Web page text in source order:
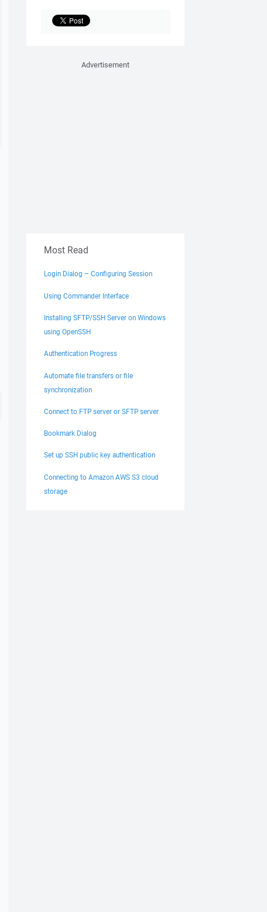
Advertisement
Most Read
Login Dialog – Configuring Session
Using Commander Interface
Installing SFTP/SSH Server on Windows
using OpenSSH
Authentication Progress
Automate file transfers or file
synchronization
Connect to FTP server or SFTP server
Bookmark Dialog
Set up SSH public key authentication
Connecting to Amazon AWS S3 cloud
storage